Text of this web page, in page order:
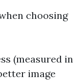
choosing
(measured in
image